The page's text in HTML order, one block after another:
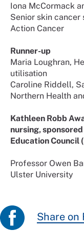
Iona McCormack
Senior skin
Action Cancer
Runner-up
Maria Loughran,
utilisation
Caroline Riddell,
Northern Health
Kathleen Robb
nursing,
Education Council
Professor Owen
Ulster University
Share on